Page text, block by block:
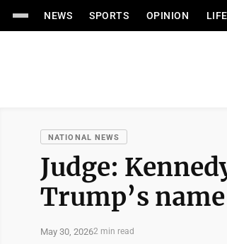
NEWS SPORTS OPINION LIFE
NATIONAL NEWS
Judge:
Trump’s
May 30, 20262 min read